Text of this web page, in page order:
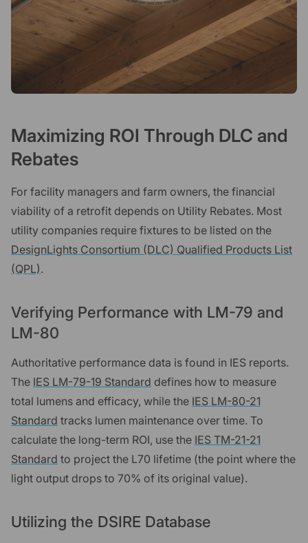
Maximizing ROI Through DLC and
Rebates
For facility managers and farm owners, the financial
viability of a retrofit depends on Utility Rebates. Most
utility companies require fixtures to be listed on the
DesignLights Consortium (DLC) Qualified Products List
(QPL).
Verifying Performance with LM-79 and
LM-80
Authoritative performance data is found in IES reports.
The IES LM-79-19 Standard defines how to measure
total lumens and efficacy, while the IES LM-80-21
Standard tracks lumen maintenance over time. To
calculate the long-term ROI, use the IES TM-21-21
Standard to project the L70 lifetime (the point where the
light output drops to 70% of its original value).
Utilizing the DSIRE Database